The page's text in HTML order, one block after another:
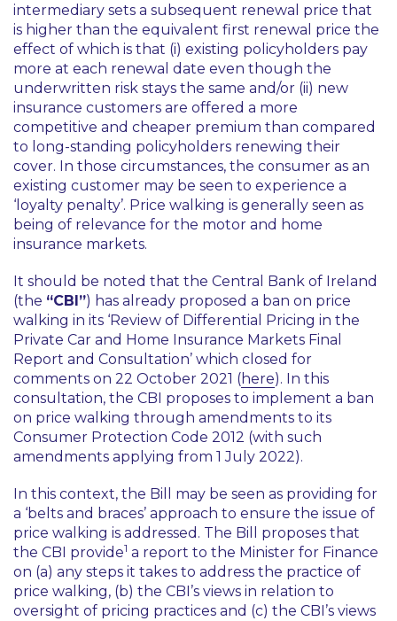
intermediary sets a subsequent renewal price that
is higher than the equivalent first renewal price the
effect of which is that (i) existing policyholders pay
more at each renewal date even though the
underwritten risk stays the same and/or (ii) new
insurance customers are offered a more
competitive and cheaper premium than compared
to long-standing policyholders renewing their
cover. In those circumstances, the consumer as an
existing customer may be seen to experience a
‘loyalty penalty’. Price walking is generally seen as
being of relevance for the motor and home
insurance markets.
It should be noted that the Central Bank of Ireland
(the “CBI”) has already proposed a ban on price
walking in its ‘Review of Differential Pricing in the
Private Car and Home Insurance Markets Final
Report and Consultation’ which closed for
comments on 22 October 2021 (here). In this
consultation, the CBI proposes to implement a ban
on price walking through amendments to its
Consumer Protection Code 2012 (with such
amendments applying from 1 July 2022).
In this context, the Bill may be seen as providing for
a ‘belts and braces’ approach to ensure the issue of
price walking is addressed. The Bill proposes that
the CBI provide1 a report to the Minister for Finance
on (a) any steps it takes to address the practice of
price walking, (b) the CBI’s views in relation to
oversight of pricing practices and (c) the CBI’s views